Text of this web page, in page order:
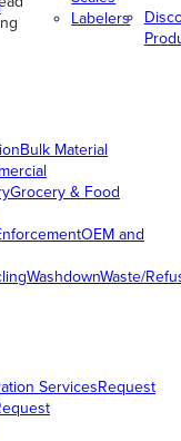
Labelers
Bulk Material
Grocery & Food
OEM and
WashdownWaste/
ServicesRequest